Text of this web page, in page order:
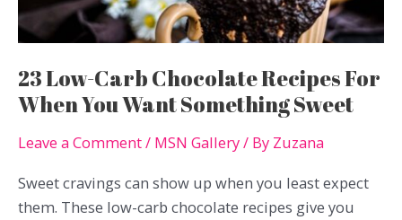
23 Low-Carb Chocolate Recipes For
When You Want Something Sweet
Leave a Comment/ MSN Gallery/ By Zuzana
Sweet cravings can show up when you least expect
them. These low-carb chocolate recipes give you